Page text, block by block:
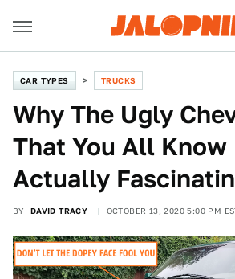
CAR TYPES TRUCKS
Why The Ugly
That You All Know
Actually
BY DAVID TRACY OCTOBER 13, 2020 5:00 PM